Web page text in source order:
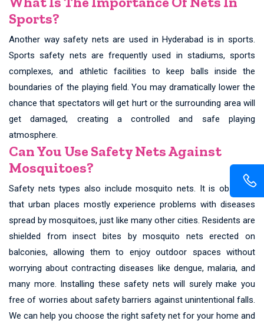
Sports?
Another way safety nets are used in Hyderabad is in sports.
Sports safety nets are frequently used in stadiums, sports
complexes, and athletic facilities to keep balls inside the
boundaries of the playing field. You may dramatically lower the
chance that spectators will get hurt or the surrounding area will
get damaged, creating a controlled and safe playing
atmosphere.
Can You Use Safety Nets Against
Mosquitoes?
Safety nets types also include mosquito nets. It is observed
that urban places mostly experience problems with diseases
spread by mosquitoes, just like many other cities. Residents are
shielded from insect bites by mosquito nets erected on
balconies, allowing them to enjoy outdoor spaces without
worrying about contracting diseases like dengue, malaria, and
many more. Installing these safety nets will surely make you
free of worries about safety barriers against unintentional falls.
We can help you choose the right safety net for your home and